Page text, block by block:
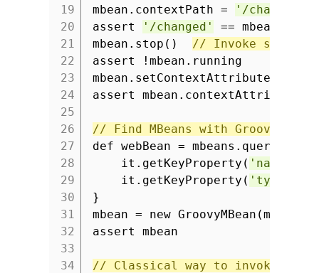
19
20
21
22
23
24
25
26
27
28
29
30
31
32
33
34
mbean.contextPath =
'/changed'
assert
'/changed'
==
mbean.stop() // Invoke stop()
assert !mbean.running
mbean.setContextAttribute
assert
// Find MBeans with Groovy
def webBean =
it.getKeyProperty( 'name'
it.getKeyProperty( 'type'
}
mbean = new GroovyMBean(mbeans,
assert mbean
// Classical way to invoke